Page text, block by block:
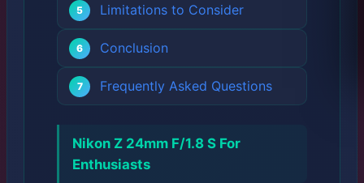
Limitations to Consider
Conclusion
Frequently Asked Questions
Nikon Z 24mm F/1.8 S For
Enthusiasts